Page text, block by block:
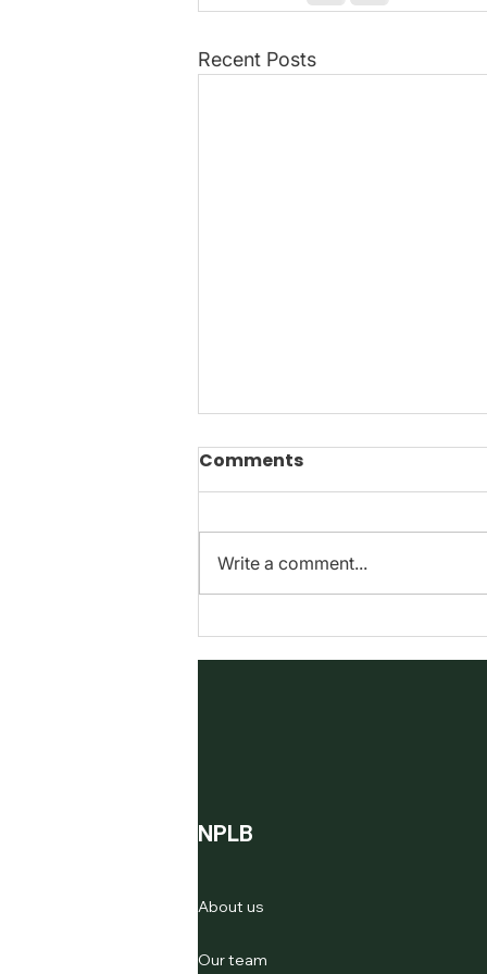
Recent Posts
Wreath Making with
In a world where sustainability is
more important than ever, our
of how thoughtful...
Comments
Write a comment...
NPLB
About us
Our team